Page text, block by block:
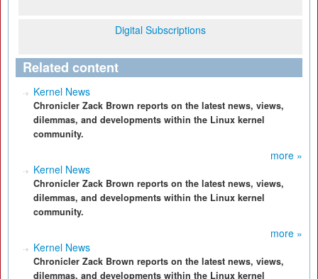
Digital Subscriptions
Related content
Kernel News
Chronicler Zack Brown reports on the latest news, views,
dilemmas, and developments within the Linux kernel
community.
more »
Kernel News
Chronicler Zack Brown reports on the latest news, views,
dilemmas, and developments within the Linux kernel
community.
more »
Kernel News
Chronicler Zack Brown reports on the latest news, views,
dilemmas, and developments within the Linux kernel